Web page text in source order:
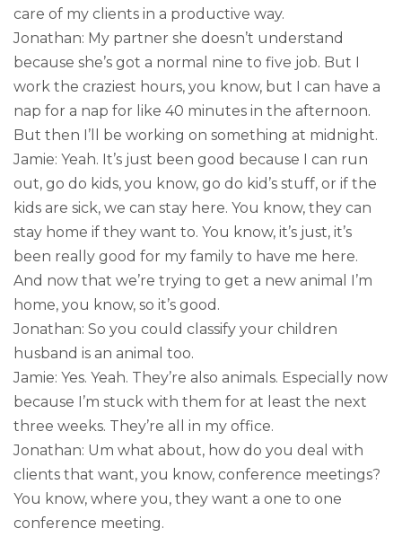
care of my clients in a productive way.
Jonathan: My partner she doesn’t understand
because she’s got a normal nine to five job. But I
work the craziest hours, you know, but I can have a
nap for a nap for like 40 minutes in the afternoon.
But then I’ll be working on something at midnight.
Jamie: Yeah. It’s just been good because I can run
out, go do kids, you know, go do kid’s stuff, or if the
kids are sick, we can stay here. You know, they can
stay home if they want to. You know, it’s just, it’s
been really good for my family to have me here.
And now that we’re trying to get a new animal I’m
home, you know, so it’s good.
Jonathan: So you could classify your children
husband is an animal too.
Jamie: Yes. Yeah. They’re also animals. Especially now
because I’m stuck with them for at least the next
three weeks. They’re all in my office.
Jonathan: Um what about, how do you deal with
clients that want, you know, conference meetings?
You know, where you, they want a one to one
conference meeting.